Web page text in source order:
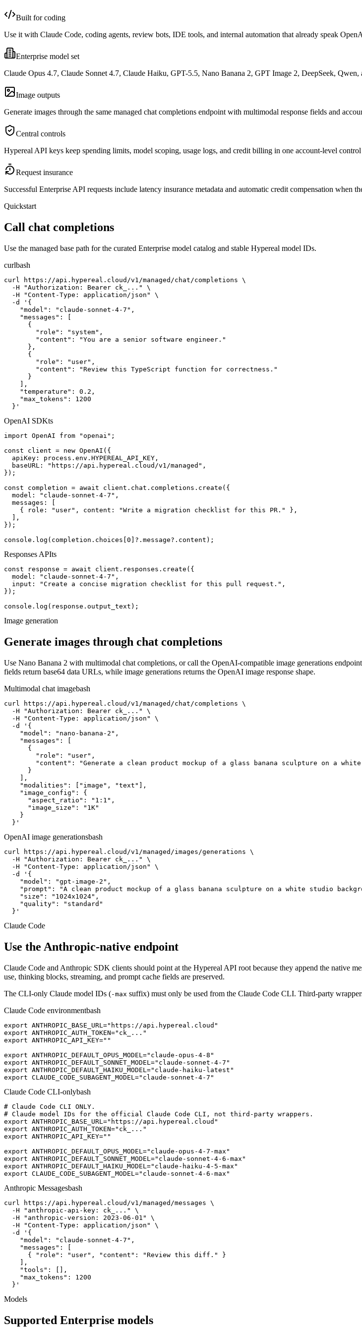
Built for coding
Use it with Claude Code, coding agents, review bots, IDE tools, and internal automation that already speak
Enterprise model set
Claude Opus 4.7, Claude Sonnet 4.7, Claude Haiku, GPT-5.5, Nano Banana 2, GPT Image 2, DeepSeek,
Image outputs
Generate images through the same managed chat completions endpoint with multimodal response fields and
Central controls
Hypereal API keys keep spending limits, model scoping, usage logs, and credit billing in one account-level control
Request insurance
Successful Enterprise API requests include latency insurance metadata and automatic credit compensation when
Quickstart
Call chat completions
Use the managed base path for the curated Enterprise model catalog and stable Hypereal model IDs.
curlbash
curl https://api.hypereal.cloud/v1/managed/chat/completions \
  -H "Authorization: Bearer ck_..." \
  -H "Content-Type: application/json" \
  -d '{
    "model": "claude-sonnet-4-7",
    "messages": [
      {
        "role": "system",
        "content": "You are a senior software engineer."
      },
      {
        "role": "user",
        "content": "Review this TypeScript function for correctness."
      }
    ],
    "temperature": 0.2,
    "max_tokens": 1200
  }'
OpenAI SDKts
import OpenAI from "openai";
const client = new OpenAI({
  apiKey: process.env.HYPEREAL_API_KEY,
  baseURL: "https://api.hypereal.cloud/v1/managed",
});
const completion = await client.chat.completions.create({
  model: "claude-sonnet-4-7",
  messages: [
    { role: "user", content: "Write a migration checklist for this PR." },
  ],
});
console.log(completion.choices[0]?.message?.content);
Responses APIts
const response = await client.responses.create({
  model: "claude-sonnet-4-7",
  input: "Create a concise migration checklist for this pull request.",
});
console.log(response.output_text);
Image generation
Generate images through chat completions
Use Nano Banana 2 with multimodal chat completions, or call the OpenAI-compatible image generations
fields return base64 data URLs, while image generations returns the OpenAI image response shape.
Multimodal chat imagebash
curl https://api.hypereal.cloud/v1/managed/chat/completions \
  -H "Authorization: Bearer ck_..." \
  -H "Content-Type: application/json" \
  -d '{
    "model": "nano-banana-2",
    "messages": [
      {
        "role": "user",
"content": "Generate a clean product mockup of a glass banana sculpture on a
      }
    ],
    "modalities": ["image", "text"],
    "image_config": {
      "aspect_ratio": "1:1",
      "image_size": "1K"
    }
  }'
OpenAI image generationsbash
curl https://api.hypereal.cloud/v1/managed/images/generations \
  -H "Authorization: Bearer ck_..." \
  -H "Content-Type: application/json" \
  -d '{
    "model": "gpt-image-2",
"prompt": "A clean product mockup of a glass banana sculpture on a white studio
    "size": "1024x1024",
    "quality": "standard"
  }'
Claude Code
Use the Anthropic-native endpoint
Claude Code and Anthropic SDK clients should point at the Hypereal API root because they append the native
use, thinking blocks, streaming, and prompt cache fields are preserved.
The CLI-only Claude model IDs (-max suffix) must only be used from the Claude Code CLI. Third-party
Claude Code environmentbash
export ANTHROPIC_BASE_URL="https://api.hypereal.cloud"
export ANTHROPIC_AUTH_TOKEN="ck_..."
export ANTHROPIC_API_KEY=""
export ANTHROPIC_DEFAULT_OPUS_MODEL="claude-opus-4-8"
export ANTHROPIC_DEFAULT_SONNET_MODEL="claude-sonnet-4-7"
export ANTHROPIC_DEFAULT_HAIKU_MODEL="claude-haiku-latest"
export CLAUDE_CODE_SUBAGENT_MODEL="claude-sonnet-4-7"
Claude Code CLI-onlybash
# Claude Code CLI ONLY.
# Claude model IDs for the official Claude Code CLI, not third-party wrappers.
export ANTHROPIC_BASE_URL="https://api.hypereal.cloud"
export ANTHROPIC_AUTH_TOKEN="ck_..."
export ANTHROPIC_API_KEY=""
export ANTHROPIC_DEFAULT_OPUS_MODEL="claude-opus-4-7-max"
export ANTHROPIC_DEFAULT_SONNET_MODEL="claude-sonnet-4-6-max"
export ANTHROPIC_DEFAULT_HAIKU_MODEL="claude-haiku-4-5-max"
export CLAUDE_CODE_SUBAGENT_MODEL="claude-sonnet-4-6-max"
Anthropic Messagesbash
curl https://api.hypereal.cloud/v1/managed/messages \
  -H "anthropic-api-key: ck_..." \
  -H "anthropic-version: 2023-06-01" \
  -H "Content-Type: application/json" \
  -d '{
    "model": "claude-sonnet-4-7",
    "messages": [
      { "role": "user", "content": "Review this diff." }
    ],
    "tools": [],
    "max_tokens": 1200
  }'
Models
Supported Enterprise models